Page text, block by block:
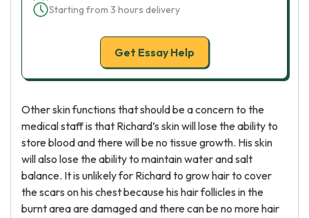
Starting from 3 hours delivery
Get Essay Help
Other skin functions that should be a concern to the
medical staff is that Richard’s skin will lose the ability to
store blood and there will be no tissue growth. His skin
will also lose the ability to maintain water and salt
balance. It is unlikely for Richard to grow hair to cover
the scars on his chest because his hair follicles in the
burnt area are damaged and there can be no more hair